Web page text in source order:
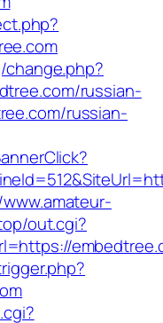
russian-
russian-
out.cgi?